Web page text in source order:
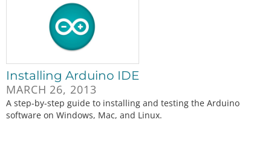
Installing Arduino IDE
MARCH 26, 2013
A step-by-step guide to installing and testing the Arduino
software on Windows, Mac, and Linux.